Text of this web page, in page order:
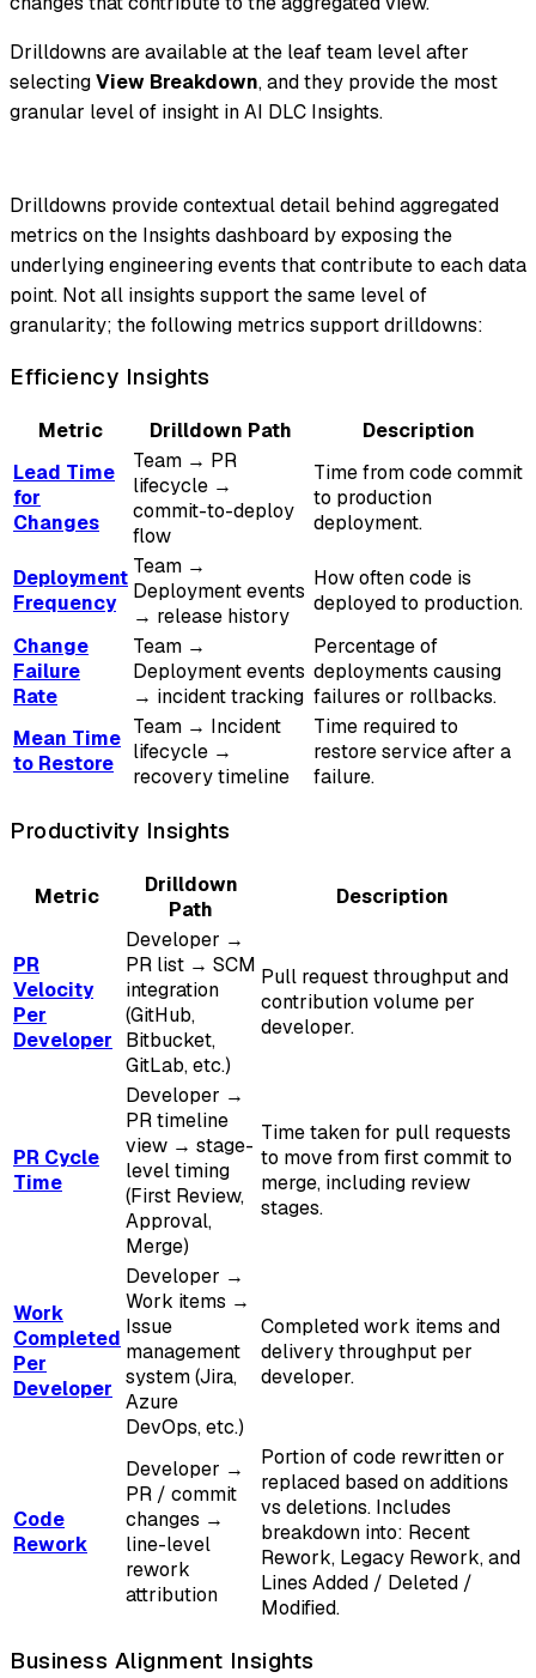
Drilldowns are available at the leaf team level after
selectingView Breakdown, and they provide the most
granular level of insight in AI DLC Insights.
Drilldowns provide contextual detail behind aggregated
metrics on the Insights dashboard by exposing the
underlying engineering events that contribute to each data
point. Not all insights support the same level of
granularity; the following metrics support drilldowns:
Efficiency Insights
Metric Drilldown Path
Description
Lead Time
for
Changes
Team → PR
lifecycle →
commit-to-deploy
flow
Time from code commit
to production
deployment.
Deployment
Frequency
Team →
Deployment events
→ release history
How often code is
deployed to production.
Change
Failure
Rate
Team →
Deployment events
→ incident tracking
Percentage of
deployments causing
failures or rollbacks.
Mean Time
to Restore
Team → Incident
lifecycle →
recovery timeline
Time required to
restore service after a
failure.
Productivity Insights
Metric
Drilldown
Path
Description
PR
Velocity
Per
Developer
Developer →
PR list → SCM
integration
(GitHub,
Bitbucket,
GitLab, etc.)
Pull request throughput and
contribution volume per
developer.
PR Cycle
Time
Developer →
PR timeline
view → stage-
level timing
(First Review,
Approval,
Merge)
Time taken for pull requests
to move from first commit to
merge, including review
stages.
Work
Completed
Per
Developer
Developer →
Work items →
Issue
management
system (Jira,
Azure
DevOps, etc.)
Completed work items and
delivery throughput per
developer.
Code
Rework
Developer →
PR / commit
changes →
line-level
rework
attribution
Portion of code rewritten or
replaced based on additions
vs deletions. Includes
breakdown into: Recent
Rework, Legacy Rework, and
Lines Added / Deleted /
Modified.
Business Alignment Insights